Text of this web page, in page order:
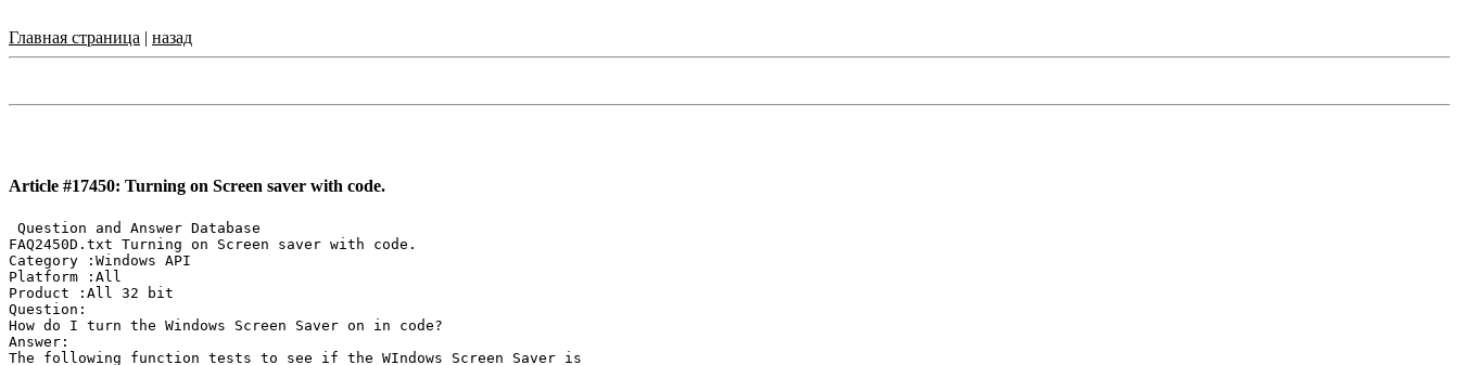
Главная страница | назад
Article #17450: Turning on Screen saver with code.
Question and Answer Database
FAQ2450D.txt Turning on Screen saver with code.
Category :Windows API
Platform :All
Product :All 32 bit
Question:
How do I turn the Windows Screen Saver on in code?
Answer:
The following function tests to see if the WIndows Screen Saver is